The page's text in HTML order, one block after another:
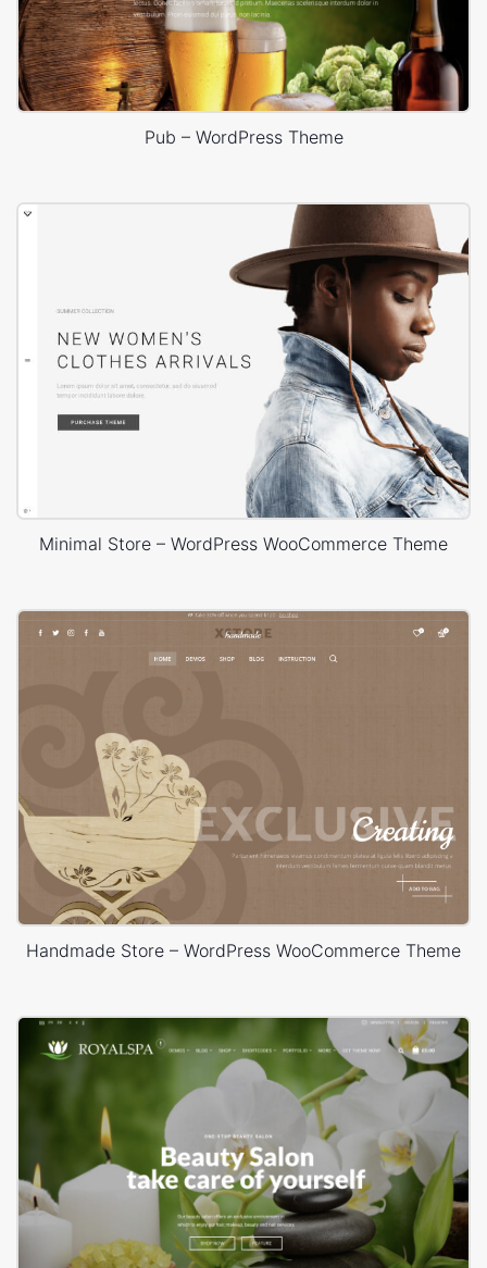
Pub – WordPress Theme
Minimal Store – WordPress WooCommerce Theme
Handmade Store – WordPress WooCommerce Theme